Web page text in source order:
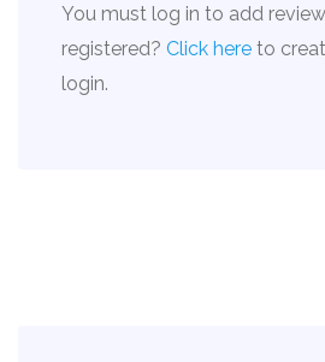
You must log in to add
registered? Click here to
login.